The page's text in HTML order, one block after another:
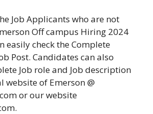
Job Applicants who are not
Off campus Hiring 2024
easily check the Complete
Post. Candidates can also
Job role and Job description
website of Emerson @
or our website